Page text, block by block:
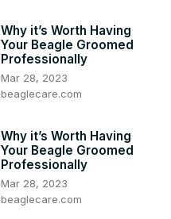
Why it’s Worth Having
Your Beagle Groomed
Professionally
Mar 28, 2023
beaglecare.com
Why it’s Worth Having
Your Beagle Groomed
Professionally
Mar 28, 2023
beaglecare.com